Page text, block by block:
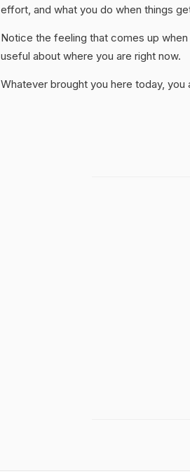
effort, and what you do when things
Notice the feeling that comes up
useful about where you are right now.
Whatever brought you here today,